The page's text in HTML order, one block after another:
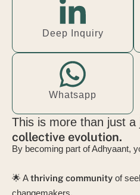
Deep Inquiry
Whatsapp
This is more than just
collective evolution.
By becoming part of Adhyaant,
🌟 Athriving community of
changemakers.